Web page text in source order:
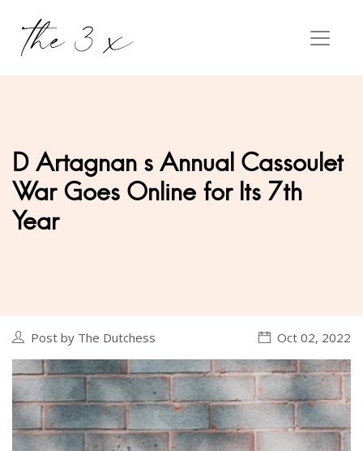
D Artagnan s Annual Cassoulet
War Goes Online for Its 7th
Year
Post by The Dutchess Oct 02, 2022